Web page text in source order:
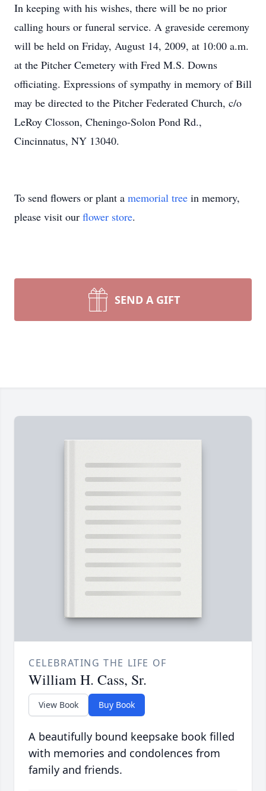
In keeping with his wishes, there will be no prior
calling hours or funeral service. A graveside ceremony
will be held on Friday, August 14, 2009, at 10:00 a.m.
at the Pitcher Cemetery with Fred M.S. Downs
officiating. Expressions of sympathy in memory of Bill
may be directed to the Pitcher Federated Church, c/o
LeRoy Closson, Cheningo-Solon Pond Rd.,
Cincinnatus, NY 13040.
To send flowers or plant a memorial tree in memory,
please visit our flower store.
SEND A GIFT
CELEBRATING THE LIFE OF
William H. Cass, Sr.
View Book Buy Book
A beautifully bound keepsake book filled
with memories and condolences from
family and friends.